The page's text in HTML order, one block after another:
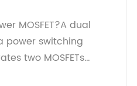
MOSFET?A dual
power switching
two MOSFETs
By connecting